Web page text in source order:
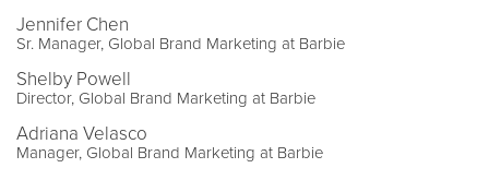
Jennifer Chen
Sr. Manager, Global Brand Marketing at Barbie
Shelby Powell
Director, Global Brand Marketing at Barbie
Adriana Velasco
Manager, Global Brand Marketing at Barbie